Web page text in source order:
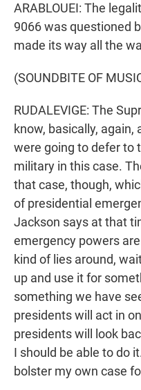
ARABLOUEI: The
9066 was questioned
made its way all the
(SOUNDBITE OF
RUDALEVIGE: The
know, basically,
were going to defer to
military in this case.
that case, though,
of presidential
Jackson says at that
emergency powers
kind of lies around,
up and use it for
something we have
presidents will act in
presidents will look
I should be able to do
bolster my own case